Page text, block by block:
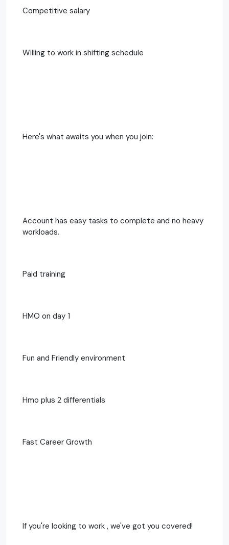
Competitive salary
Willing to work in shifting schedule
Here's what awaits you when you join:
Account has easy tasks to complete and no heavy
workloads.
Paid training
HMO on day 1
Fun and Friendly environment
Hmo plus 2 differentials
Fast Career Growth
If you're looking to work , we've got you covered!